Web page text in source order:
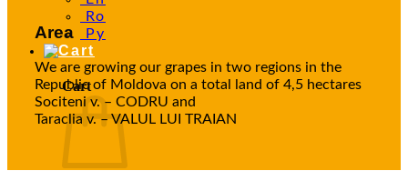
Ro
Ру
Cart
Area
We are growing our grapes in two regions in the
Republic of Moldova on a total land of 4,5 hectares
Sociteni v. – CODRU and
Taraclia v. – VALUL LUI TRAIAN